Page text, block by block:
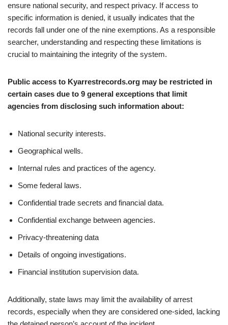
ensure national security, and respect privacy. If access to
specific information is denied, it usually indicates that the
records fall under one of the nine exemptions. As a responsible
searcher, understanding and respecting these limitations is
crucial to maintaining the integrity of the system.
Public access to Kyarrestrecords.org may be restricted in
certain cases due to 9 general exceptions that limit
agencies from disclosing such information about:
National security interests.
Geographical wells.
Internal rules and practices of the agency.
Some federal laws.
Confidential trade secrets and financial data.
Confidential exchange between agencies.
Privacy-threatening data
Details of ongoing investigations.
Financial institution supervision data.
Additionally, state laws may limit the availability of arrest
records, especially when they are considered one-sided, lacking